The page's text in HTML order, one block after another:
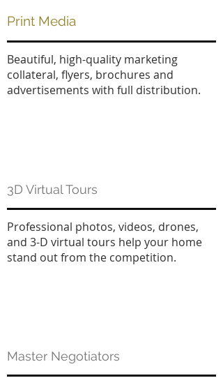
Print Media
Beautiful, high-quality marketing
collateral, flyers, brochures and
advertisements with full distribution.
3D Virtual Tours
Professional photos, videos, drones,
and 3-D virtual tours help your home
stand out from the competition.
Master Negotiators